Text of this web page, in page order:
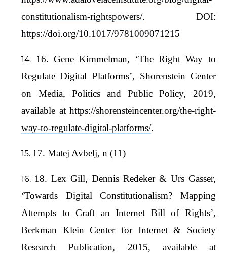
constitutionalism-rightspowers/. DOI:
https://doi.org/10.1017/9781009071215
16. Gene Kimmelman, ‘The Right Way to
Regulate Digital Platforms’, Shorenstein Center
on Media, Politics and Public Policy, 2019,
available at https://shorensteincenter.org/the-right-
way-to-regulate-digital-platforms/.
17. Matej Avbelj, n (11)
18. Lex Gill, Dennis Redeker & Urs Gasser,
‘Towards Digital Constitutionalism? Mapping
Attempts to Craft an Internet Bill of Rights’,
Berkman Klein Center for Internet & Society
Research Publication, 2015, available at